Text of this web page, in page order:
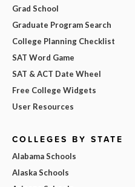
Grad School
Graduate Program Search
College Planning Checklist
SAT Word Game
SAT & ACT Date Wheel
Free College Widgets
User Resources
COLLEGES BY STATE
Alabama Schools
Alaska Schools